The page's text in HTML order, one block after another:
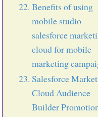
Benefits of using
mobile studio
salesforce
cloud for mobile
marketing
Salesforce
Cloud Audience
Builder